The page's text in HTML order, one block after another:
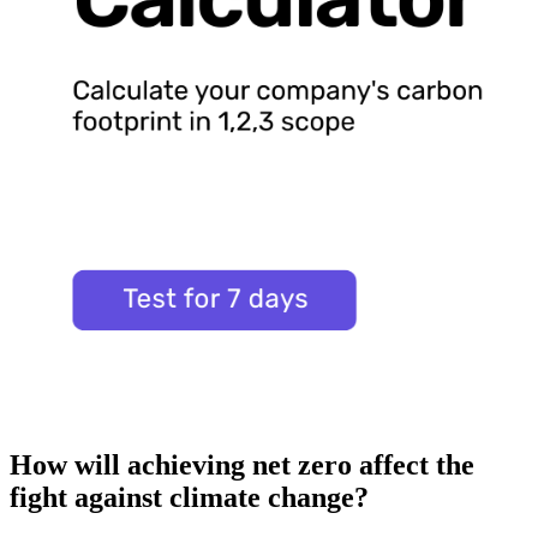
How will achieving net zero affect the
fight against climate change?